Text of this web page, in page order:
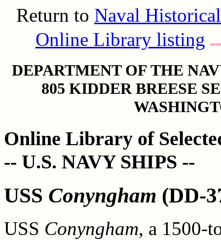
Return to Naval
Online Library listing
DEPARTMENT OF THE
805 KIDDER BREESE
Online Library of
-- U.S. NAVY SHIPS --
USS Conyngham (DD-
USS Conyngham, a 1500-